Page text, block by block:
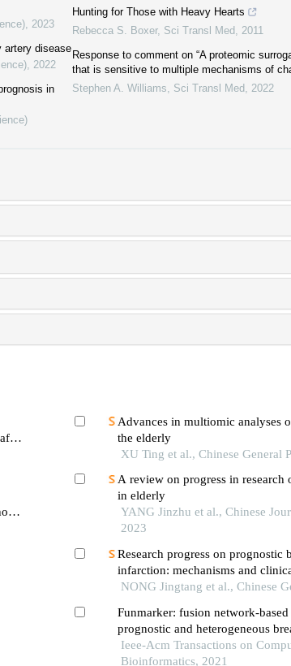
2023
artery disease
2022
in
Hunting for Those with Heavy Hearts
Rebecca S. Boxer, Sci Transl Med
2011
Response to comment on “A proteomic
that is sensitive to multiple mechanisms of
Stephen A. Williams
Sci Transl Med 2022
Advances in multiomic analyses
the elderly
XU Ting et al., Chinese General
A review on progress in
in elderly
YANG Jinzhu et al., Chinese
2023
Research progress on prognostic
infarction: mechanisms and
NONG Jingtang et al., Chinese
Funmarker: fusion network-
prognostic and heterogeneous
Ieee-Acm Transactions on
Bioinformatics, 2021